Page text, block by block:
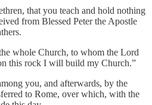
that you teach and hold nothing
from Blessed Peter the Apostle
whole Church, to whom the Lord
this rock I will build my Church.”
you, and afterwards, by the
to Rome, over which, with the